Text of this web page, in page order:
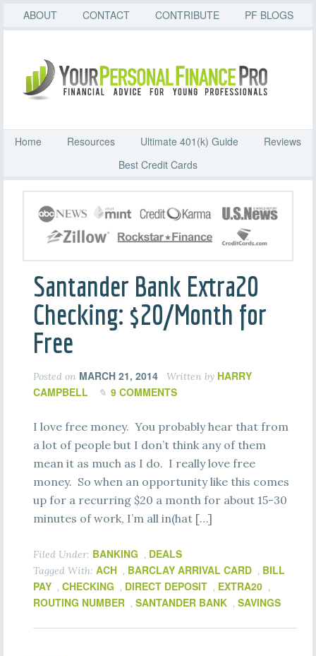
ABOUT CONTACT CONTRIBUTE PF BLOGS
Home Resources Ultimate 401(k) Guide
Reviews
Best Credit Cards
Santander Bank Extra20
Checking: $20/Month for
Free
Posted on MARCH 21, 2014 Written by HARRY
CAMPBELL
9 COMMENTS
I love free money. You probably hear that from
a lot of people but I don’t think any of them
mean it as much as I do. I really love free
money. So when an opportunity like this comes
up for a recurring $20 a month for about 15-30
minutes of work, I’m all in(hat […]
Filed Under: BANKING , DEALS
Tagged With: ACH , BARCLAY ARRIVAL CARD , BILL
PAY , CHECKING , DIRECT DEPOSIT , EXTRA20 ,
ROUTING NUMBER , SANTANDER BANK , SAVINGS